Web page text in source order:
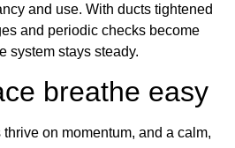
and use. With ducts tightened
and periodic checks become
system stays steady.
breathe easy
on momentum, and a calm,